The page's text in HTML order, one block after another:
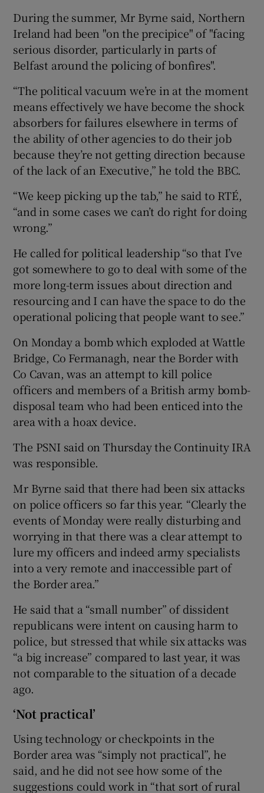
During the summer, Mr Byrne said, Northern
Ireland had been "on the precipice" of "facing
serious disorder, particularly in parts of
Belfast around the policing of bonfires".
“The political vacuum we’re in at the moment
means effectively we have become the shock
absorbers for failures elsewhere in terms of
the ability of other agencies to do their job
because they’re not getting direction because
of the lack of an Executive,” he told the BBC.
“We keep picking up the tab,” he said to RTÉ,
“and in some cases we can’t do right for doing
wrong.”
He called for political leadership “so that I’ve
got somewhere to go to deal with some of the
more long-term issues about direction and
resourcing and I can have the space to do the
operational policing that people want to see.”
On Monday a bomb which exploded at Wattle
Bridge, Co Fermanagh, near the Border with
Co Cavan, was an attempt to kill police
officers and members of a British army bomb-
disposal team who had been enticed into the
area with a hoax device.
The PSNI said on Thursday the Continuity IRA
was responsible.
Mr Byrne said that there had been six attacks
on police officers so far this year. “Clearly the
events of Monday were really disturbing and
worrying in that there was a clear attempt to
lure my officers and indeed army specialists
into a very remote and inaccessible part of
the Border area.”
He said that a “small number” of dissident
republicans were intent on causing harm to
police, but stressed that while six attacks was
“a big increase” compared to last year, it was
not comparable to the situation of a decade
ago.
‘Not practical’
Using technology or checkpoints in the
Border area was “simply not practical”, he
said, and he did not see how some of the
suggestions could work in “that sort of rural